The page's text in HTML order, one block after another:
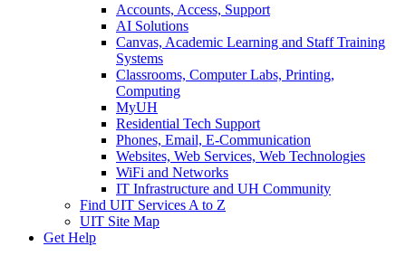
Accounts, Access, Support
AI Solutions
Canvas, Academic Learning and Staff Training
Systems
Classrooms, Computer Labs, Printing,
Computing
MyUH
Residential Tech Support
Phones, Email, E-Communication
Websites, Web Services, Web Technologies
WiFi and Networks
IT Infrastructure and UH Community
Find UIT Services A to Z
UIT Site Map
Get Help